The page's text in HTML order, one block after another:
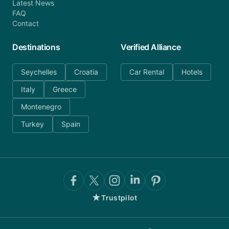
Latest News
FAQ
Contact
Destinations
Seychelles
Croatia
Italy
Greece
Montenegro
Turkey
Spain
Verified Alliance
Car Rental Hotels
★Trustpilot